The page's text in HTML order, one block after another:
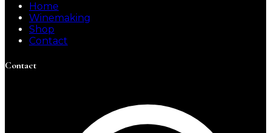
Home
Winemaking
Shop
Contact
Contact